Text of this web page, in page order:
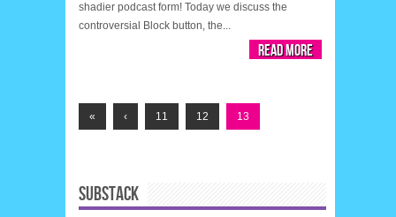
shadier podcast form! Today we discuss the
controversial Block button, the...
Read More
« ‹ 11 12 13
SUBSTACK